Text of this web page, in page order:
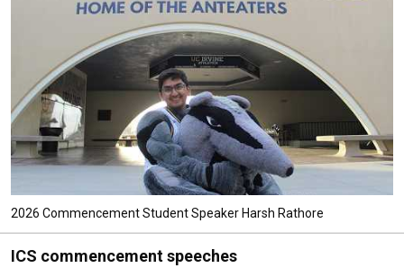
2026 Commencement Student Speaker Harsh Rathore
ICS commencement speeches